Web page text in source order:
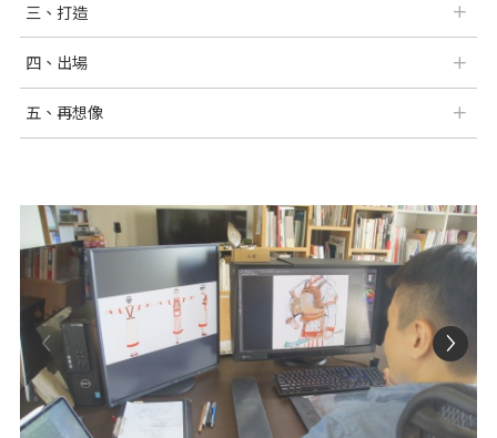
三、打造
四、出場
五、再想像